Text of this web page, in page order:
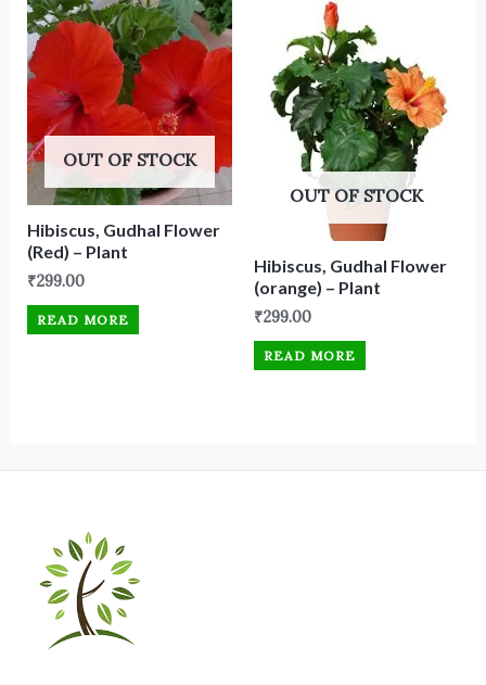
OUT OF STOCK
Hibiscus, Gudhal Flower
(Red) – Plant
₹299.00
READ MORE
OUT OF STOCK
Hibiscus, Gudhal Flower
(orange) – Plant
₹299.00
READ MORE